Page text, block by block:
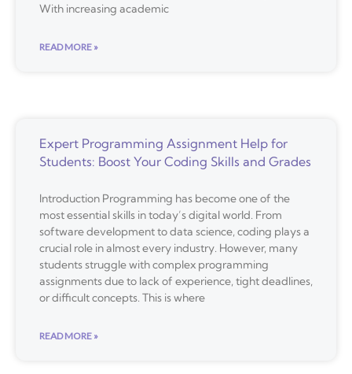
With increasing academic
READ MORE »
Expert Programming Assignment Help for
Students: Boost Your Coding Skills and Grades
Introduction Programming has become one of the
most essential skills in today’s digital world. From
software development to data science, coding plays a
crucial role in almost every industry. However, many
students struggle with complex programming
assignments due to lack of experience, tight deadlines,
or difficult concepts. This is where
READ MORE »